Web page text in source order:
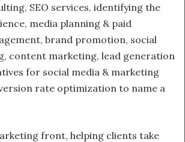
SEO services, identifying the
media planning & paid
brand promotion, social
content marketing, lead generation
for social media & marketing
rate optimization to name a
front, helping clients take